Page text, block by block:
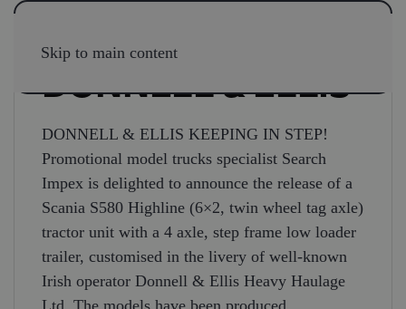
Skip to main content
DONNELL & ELLIS
DONNELL & ELLIS KEEPING IN STEP!
Promotional model trucks specialist Search
Impex is delighted to announce the release of a
Scania S580 Highline (6×2, twin wheel tag axle)
tractor unit with a 4 axle, step frame low loader
trailer, customised in the livery of well-known
Irish operator Donnell & Ellis Heavy Haulage
Ltd. The models have been produced